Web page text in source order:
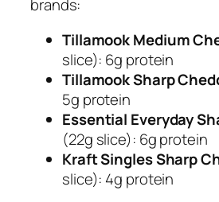
brands:
Tillamook Medium
slice): 6g protein
Tillamook Sharp
5g protein
Essential Everyday
(22g slice): 6g protein
Kraft Singles Sharp
slice): 4g protein